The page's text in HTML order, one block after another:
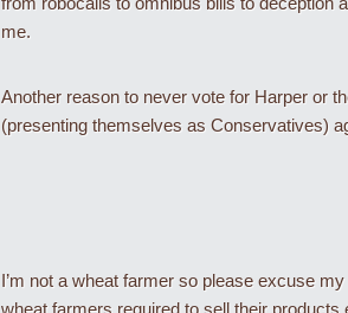
me.
Another reason to never vote for Harper or
(presenting themselves as Conservatives)
I’m not a wheat farmer so please excuse
wheat farmers required to sell their products